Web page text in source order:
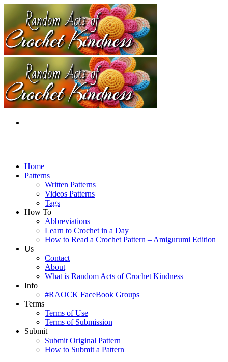
Home
Patterns
Written Patterns
Videos Patterns
Tags
How To
Abbreviations
Learn to Crochet in a Day
How to Read a Crochet Pattern – Amigurumi Edition
Us
Contact
About
What is Random Acts of Crochet Kindness
Info
#RAOCK FaceBook Groups
Terms
Terms of Use
Terms of Submission
Submit
Submit Original Pattern
How to Submit a Pattern